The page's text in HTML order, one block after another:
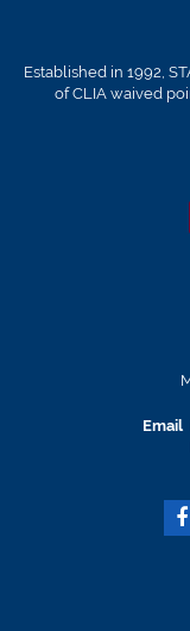
Established in 1992,
of CLIA waived
Email